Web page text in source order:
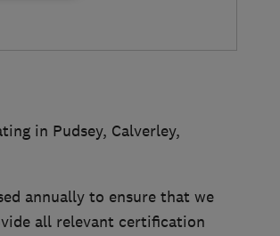
in Pudsey, Calverley,
annually to ensure that we
all relevant certification